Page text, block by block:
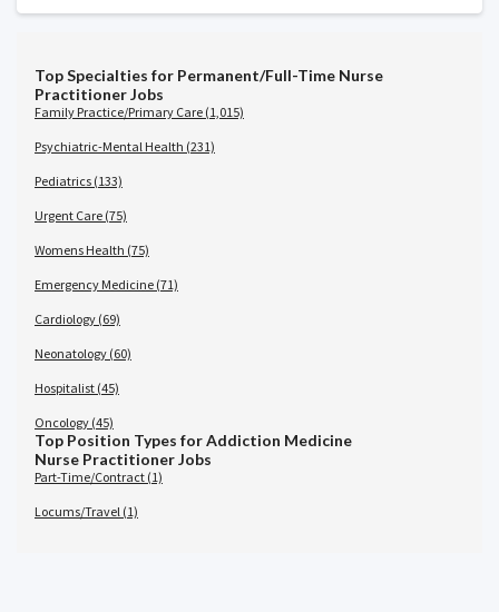
Top Specialties for Permanent/Full-Time Nurse
Practitioner Jobs
Family Practice/Primary Care (1,015)
Psychiatric-Mental Health (231)
Pediatrics (133)
Urgent Care (75)
Womens Health (75)
Emergency Medicine (71)
Cardiology (69)
Neonatology (60)
Hospitalist (45)
Oncology (45)
Top Position Types for Addiction Medicine
Nurse Practitioner Jobs
Part-Time/Contract (1)
Locums/Travel (1)